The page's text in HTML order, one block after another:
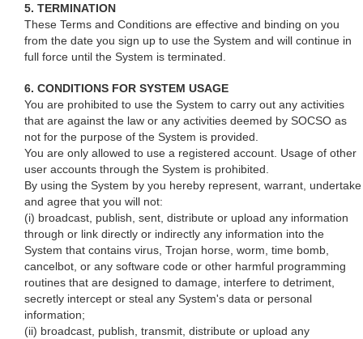
5. TERMINATION
These Terms and Conditions are effective and binding on you
from the date you sign up to use the System and will continue in
full force until the System is terminated.
6. CONDITIONS FOR SYSTEM USAGE
You are prohibited to use the System to carry out any activities
that are against the law or any activities deemed by SOCSO as
not for the purpose of the System is provided.
You are only allowed to use a registered account. Usage of other
user accounts through the System is prohibited.
By using the System by you hereby represent, warrant, undertake
and agree that you will not:
(i) broadcast, publish, sent, distribute or upload any information
through or link directly or indirectly any information into the
System that contains virus, Trojan horse, worm, time bomb,
cancelbot, or any software code or other harmful programming
routines that are designed to damage, interfere to detriment,
secretly intercept or steal any System's data or personal
information;
(ii) broadcast, publish, transmit, distribute or upload any